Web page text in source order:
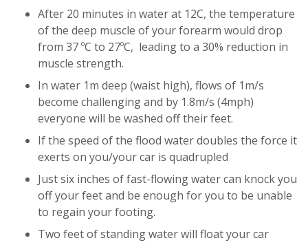
After 20 minutes in water at 12C, the temperature
of the deep muscle of your forearm would drop
from 37 ºC to 27ºC, leading to a 30% reduction in
muscle strength.
In water 1m deep (waist high), flows of 1m/s
become challenging and by 1.8m/s (4mph)
everyone will be washed off their feet.
If the speed of the flood water doubles the force it
exerts on you/your car is quadrupled
Just six inches of fast-flowing water can knock you
off your feet and be enough for you to be unable
to regain your footing.
Two feet of standing water will float your car